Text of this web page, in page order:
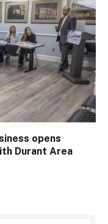
opens
Durant Area